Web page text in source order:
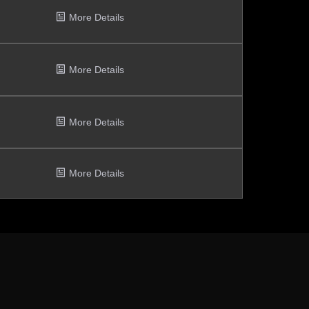
More Details
More Details
More Details
More Details